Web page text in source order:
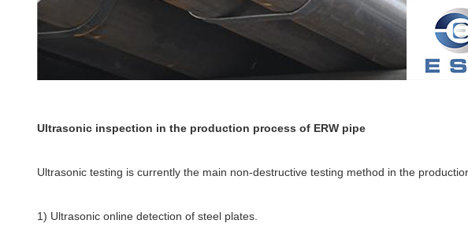
Ultrasonic inspection in the production process of ERW pipe
Ultrasonic testing is currently the main non-destructive testing method in the
1) Ultrasonic online detection of steel plates.